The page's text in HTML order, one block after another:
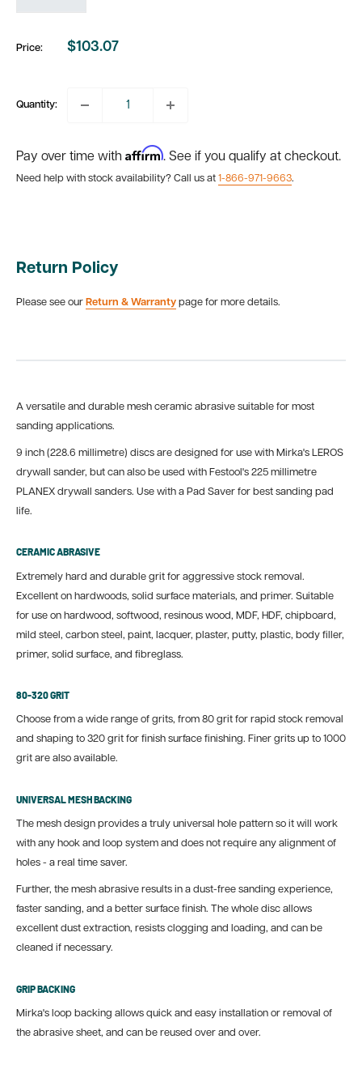
Price:
Sale
$103.07
Quantity:
Pay over time with Affirm. See if you qualify at checkout.
Need help with stock availability? Call us at 1-866-971-9663.
Return Policy
Please see our Return & Warranty page for more details.
A versatile and durable mesh ceramic abrasive suitable for most
sanding applications.
9 inch (228.6 millimetre) discs are designed for use with Mirka's LEROS
drywall sander, but can also be used with Festool's 225 millimetre
PLANEX drywall sanders. Use with a Pad Saver for best sanding pad
life.
CERAMIC ABRASIVE
Extremely hard and durable grit for aggressive stock removal.
Excellent on hardwoods, solid surface materials, and primer. Suitable
for use on hardwood, softwood, resinous wood, MDF, HDF, chipboard,
mild steel, carbon steel, paint, lacquer, plaster, putty, plastic, body filler,
primer, solid surface, and fibreglass.
80-320 GRIT
Choose from a wide range of grits, from 80 grit for rapid stock removal
and shaping to 320 grit for finish surface finishing. Finer grits up to 1000
grit are also available.
UNIVERSAL MESH BACKING
The mesh design provides a truly universal hole pattern so it will work
with any hook and loop system and does not require any alignment of
holes - a real time saver.
Further, the mesh abrasive results in a dust-free sanding experience,
faster sanding, and a better surface finish. The whole disc allows
excellent dust extraction, resists clogging and loading, and can be
cleaned if necessary.
GRIP BACKING
Mirka's loop backing allows quick and easy installation or removal of
the abrasive sheet, and can be reused over and over.